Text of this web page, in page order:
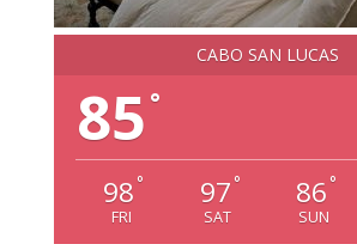
CABO SAN LUCAS
85 °
98 °
FRI
97 °
SAT
86 °
SUN